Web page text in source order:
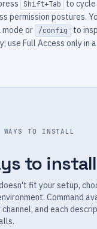
Shift+Tab
to
permission postures.
mode or /config
to
use Full Access only in
TO INSTALL
to install
fit your setup,
Command
and each